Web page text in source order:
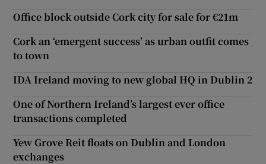
Office block outside Cork city for sale for €21m
Cork an ‘emergent success’ as urban outfit comes
to town
IDA Ireland moving to new global HQ in Dublin 2
One of Northern Ireland’s largest ever office
transactions completed
Yew Grove Reit floats on Dublin and London
exchanges